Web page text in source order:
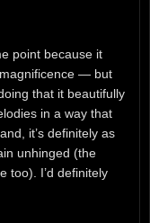
point because it
— but
that it beautifully
in a way that
it’s definitely as
unhinged (the
too). I’d definitely